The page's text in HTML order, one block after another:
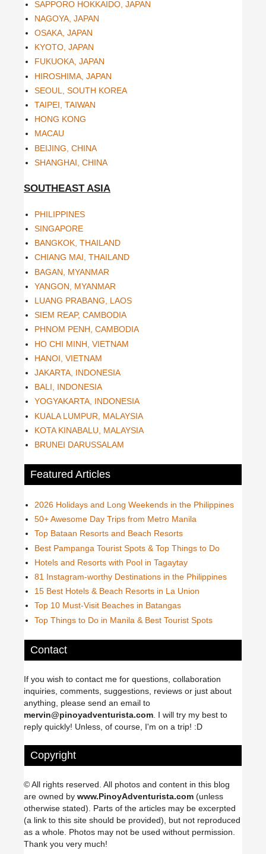
SAPPORO HOKKAIDO, JAPAN
NAGOYA, JAPAN
OSAKA, JAPAN
KYOTO, JAPAN
FUKUOKA, JAPAN
HIROSHIMA, JAPAN
SEOUL, SOUTH KOREA
TAIPEI, TAIWAN
HONG KONG
MACAU
BEIJING, CHINA
SHANGHAI, CHINA
SOUTHEAST ASIA
PHILIPPINES
SINGAPORE
BANGKOK, THAILAND
CHIANG MAI, THAILAND
BAGAN, MYANMAR
YANGON, MYANMAR
LUANG PRABANG, LAOS
SIEM REAP, CAMBODIA
PHNOM PENH, CAMBODIA
HO CHI MINH, VIETNAM
HANOI, VIETNAM
JAKARTA, INDONESIA
BALI, INDONESIA
YOGYAKARTA, INDONESIA
KUALA LUMPUR, MALAYSIA
KOTA KINABALU, MALAYSIA
BRUNEI DARUSSALAM
Featured Articles
2026 Holidays and Long Weekends in the Philippines
50+ Awesome Day Trips from Metro Manila
Top Bataan Resorts and Beach Resorts
Best Pampanga Tourist Spots & Top Things to Do
Hotels and Resorts with Pool in Tagaytay
81 Instagram-worthy Destinations in the Philippines
15 Best Hotels & Beach Resorts in La Union
Top 10 Must-Visit Beaches in Batangas
Top Things to Do in Manila & Best Tourist Spots
Contact
If you wish to contact me for questions, collaboration
inquiries, comments, suggestions, reviews or just about
anything, please send an email to
mervin@pinoyadventurista.com . I will try my best to
reply quickly! Unless, of course, I'm on a trip! :D
Copyright
© All rights reserved. All photos and content in this blog
are owned by www.PinoyAdventurista.com (unless
otherwise stated). Parts of the articles may be excerpted
(a link to this site should be provided), but not reproduced
as a whole. Photos may not be used without permission.
Thank you very much!